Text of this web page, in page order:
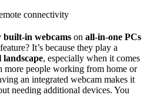
built-in webcams on all-in-one PCs
It’s because they play a
landscape, especially when it comes
more people working from home or
an integrated webcam makes it
needing additional devices. You